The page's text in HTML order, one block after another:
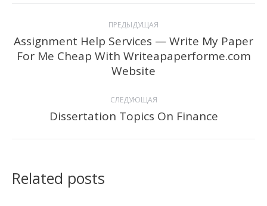
Навигация
по
записям
ПРЕДЫДУЩАЯ
Предыдущая
запись:
Assignment Help Services — Write My Paper
For Me Cheap With Writeapaperforme.com
Website
СЛЕДУЮЩАЯ
Следующая
Dissertation Topics On Finance
Related posts